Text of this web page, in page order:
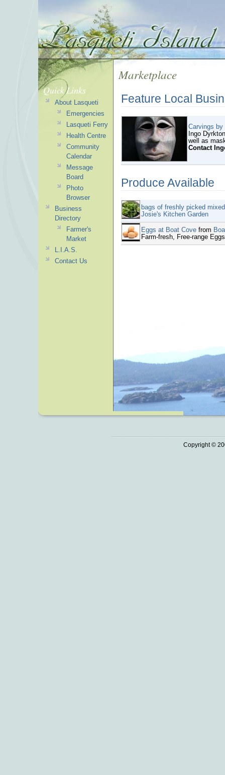
Marketplace
Feature Local
Carvings by
Ingo
well as
Contact
Produce Available
bags of freshly picked
Josie's Kitchen Garden
Eggs at Boat Cove from
Farm-fresh, Free-range Eggs
Quick Links
About Lasqueti
Emergencies
Lasqueti Ferry
Health Centre
Community
Calendar
Message
Board
Photo
Browser
Business
Directory
Farmer's
Market
L.I.A.S.
Contact Us
Copyright ©